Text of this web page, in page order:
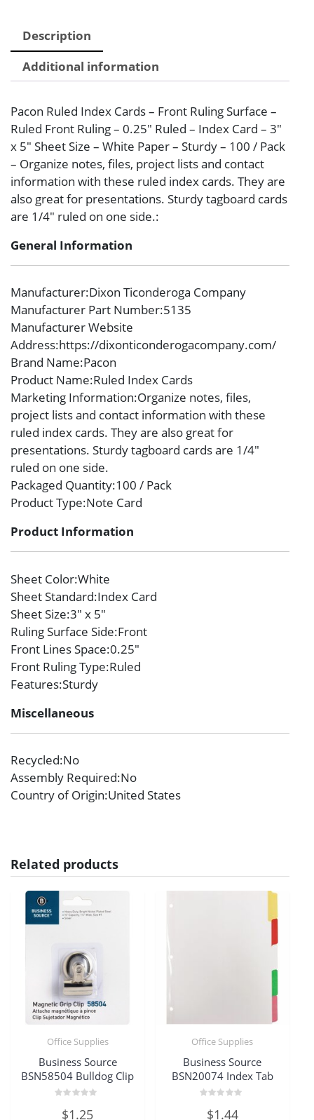
Description
Additional information
Pacon Ruled Index Cards – Front Ruling Surface –
Ruled Front Ruling – 0.25″ Ruled – Index Card – 3″
x 5″ Sheet Size – White Paper – Sturdy – 100 / Pack
– Organize notes, files, project lists and contact
information with these ruled index cards. They are
also great for presentations. Sturdy tagboard cards
are 1/4″ ruled on one side.:
General Information
Manufacturer:Dixon Ticonderoga Company
Manufacturer Part Number:5135
Manufacturer Website
Address:https://dixonticonderogacompany.com/
Brand Name:Pacon
Product Name:Ruled Index Cards
Marketing Information:Organize notes, files,
project lists and contact information with these
ruled index cards. They are also great for
presentations. Sturdy tagboard cards are 1/4″
ruled on one side.
Packaged Quantity:100 / Pack
Product Type:Note Card
Product Information
Sheet Color:White
Sheet Standard:Index Card
Sheet Size:3″ x 5″
Ruling Surface Side:Front
Front Lines Space:0.25″
Front Ruling Type:Ruled
Features:Sturdy
Miscellaneous
Recycled:No
Assembly Required:No
Country of Origin:United States
Related products
Office Supplies
Business Source
BSN58504 Bulldog Clip
$1.25
Office Supplies
Business Source
BSN20074 Index Tab
$1.44